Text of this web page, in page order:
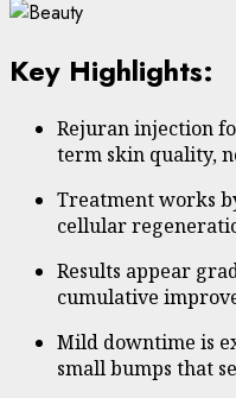
Key Highlights:
Rejuran injection
term skin quality,
Treatment works
cellular
Results appear
cumulative
Mild downtime is
small bumps that